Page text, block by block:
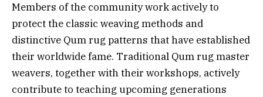
Members of the community work actively to
protect the classic weaving methods and
distinctive Qum rug patterns that have established
their worldwide fame. Traditional Qum rug master
weavers, together with their workshops, actively
contribute to teaching upcoming generations